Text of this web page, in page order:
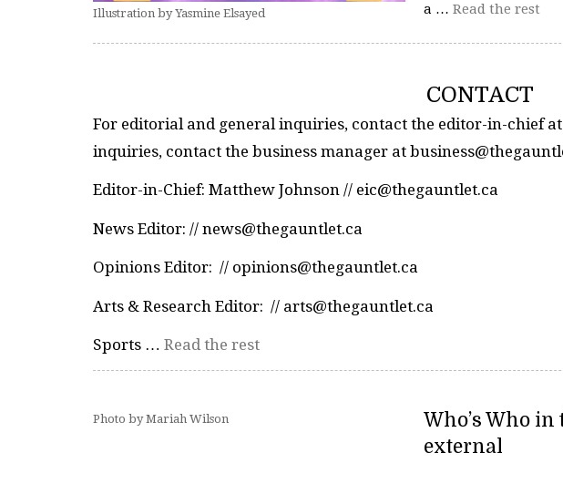
Illustration by Yasmine Elsayed
a … Read the rest
CONTACT
For editorial and general inquiries, contact the editor-in-chief
inquiries, contact the business manager at
Editor-in-Chief: Matthew Johnson // eic@thegauntlet.ca
News Editor: // news@thegauntlet.ca
Opinions Editor: // opinions@thegauntlet.ca
Arts & Research Editor: // arts@thegauntlet.ca
Sports … Read the rest
Photo by Mariah Wilson
Who’s Who in
external